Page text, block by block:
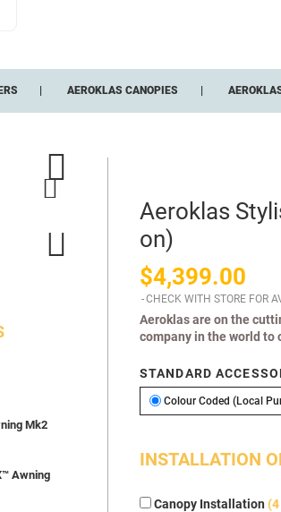
AEROKLAS CANOPIES
Mk2
Awning
Aeroklas
on)
$4,399.00
CHECK WITH STORE FOR
Aeroklas are on the
company in the world to
STANDARD
Colour Coded (Local
INSTALLATION
Canopy Installation